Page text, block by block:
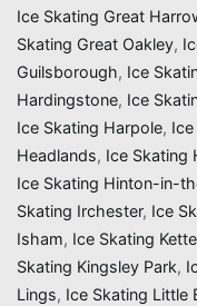
Ice Skating Great
Skating Great Oakley,
Guilsborough, Ice
Hardingstone, Ice
Ice Skating Harpole,
Headlands, Ice Skating
Ice Skating Hinton-in-
Skating Irchester, Ice
Isham, Ice Skating
Skating Kingsley Park,
Lings, Ice Skating Little